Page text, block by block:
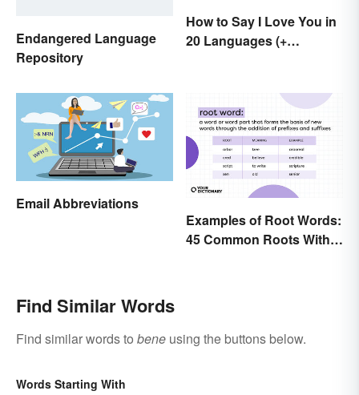
Endangered Language
Repository
How to Say I Love You in
20 Languages (+
Email Abbreviations
Examples of Root Words:
45 Common Roots With
Find Similar Words
Find similar words to bene using the buttons below.
Words Starting With